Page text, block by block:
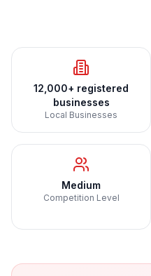
12,000+ registered
businesses
Local Businesses
Medium
Competition Level